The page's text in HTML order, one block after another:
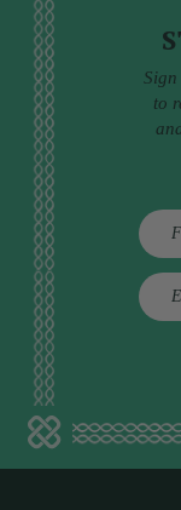
to
E
m
d
d